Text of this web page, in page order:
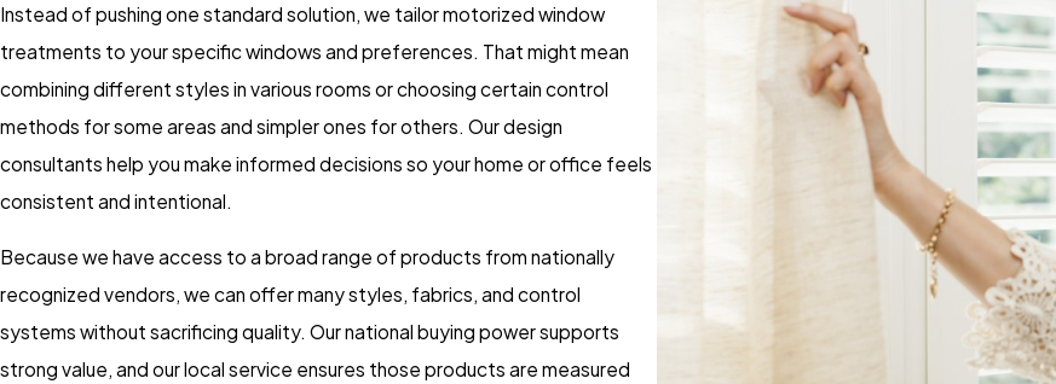
Instead of pushing one standard solution, we tailor motorized window
treatments to your specific windows and preferences. That might mean
combining different styles in various rooms or choosing certain control
methods for some areas and simpler ones for others. Our design
consultants help you make informed decisions so your home or office feels
consistent and intentional.
Because we have access to a broad range of products from nationally
recognized vendors, we can offer many styles, fabrics, and control
systems without sacrificing quality. Our national buying power supports
strong value, and our local service ensures those products are measured